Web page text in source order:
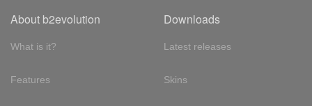
About b2evolution
What is it?
Features
Downloads
Latest releases
Skins